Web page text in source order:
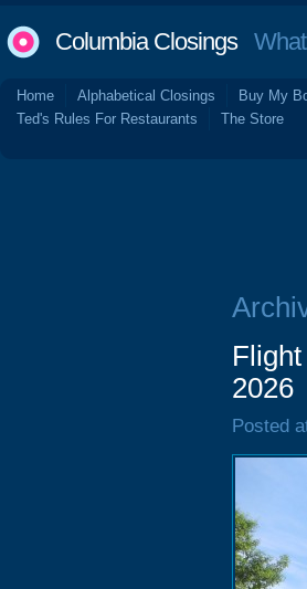
Columbia Closings
Home Alphabetical Closings Buy My
Ted's Rules For Restaurants
The Store
2026
Posted